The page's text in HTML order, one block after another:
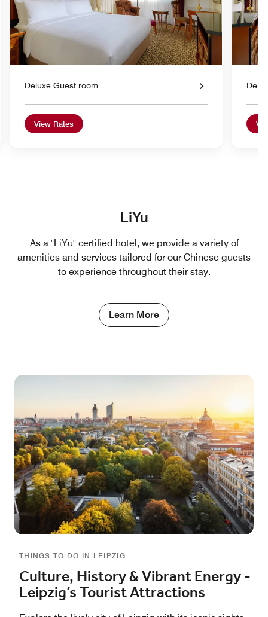
Deluxe Guest room
View Rates
LiYu
As a "LiYu" certified hotel, we provide a variety of
amenities and services tailored for our Chinese guests
to experience throughout their stay.
Learn More
THINGS TO DO IN LEIPZIG
Culture, History & Vibrant Energy -
Leipzig’s Tourist Attractions